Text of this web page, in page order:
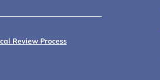
Review Process